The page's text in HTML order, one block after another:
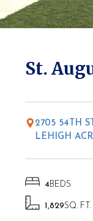
St.
2705 54TH
LEHIGH
4BEDS
1,829SQ.